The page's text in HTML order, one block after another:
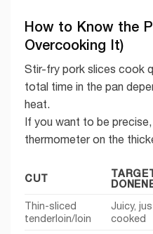
How to Know the
Overcooking It)
Stir-fry pork slices cook
total time in the pan
heat.
If you want to be
thermometer on the
CUT
Thin-sliced
tenderloin/loin
Juicy,
cooked